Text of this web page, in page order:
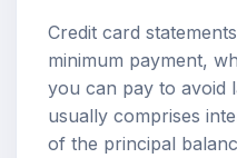
Credit card
minimum payment,
you can pay to avoid
usually comprises
of the principal